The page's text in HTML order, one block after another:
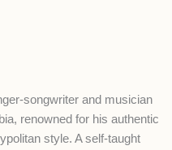
songwriter and musician
renowned for his authentic
style. A self-taught